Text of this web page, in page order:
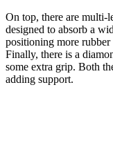
On top, there are multi-
designed to absorb a
positioning more
Finally, there is a
some extra grip. Both
adding support.